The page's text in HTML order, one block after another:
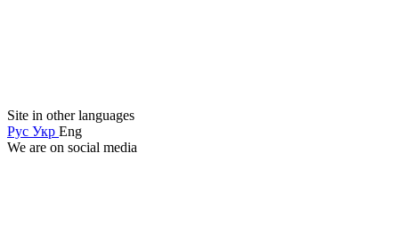
Site in other languages
Рус Укр Eng
We are on social media